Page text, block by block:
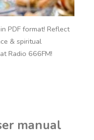
PDF format! Reflect
& spiritual
Radio 666FM!
manual